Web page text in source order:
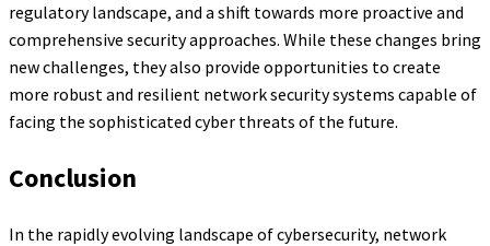
regulatory landscape, and a shift towards more proactive and
comprehensive security approaches. While these changes bring
new challenges, they also provide opportunities to create
more robust and resilient network security systems capable of
facing the sophisticated cyber threats of the future.
Conclusion
In the rapidly evolving landscape of cybersecurity, network